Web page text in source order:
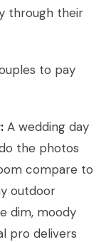
through their
to pay
A wedding day
the photos
compare to
outdoor
dim, moody
pro delivers